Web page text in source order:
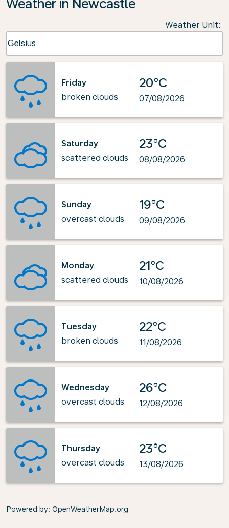
Weather in Newcastle
Weather Unit:
Celsius
keyboard_arrow_down
Friday
broken clouds
20°C
07/08/2026
Saturday
scattered clouds
23°C
08/08/2026
Sunday
overcast clouds
19°C
09/08/2026
Monday
scattered clouds
21°C
10/08/2026
Tuesday
broken clouds
22°C
11/08/2026
Wednesday
overcast clouds
26°C
12/08/2026
Thursday
overcast clouds
23°C
13/08/2026
Powered by: OpenWeatherMap.org